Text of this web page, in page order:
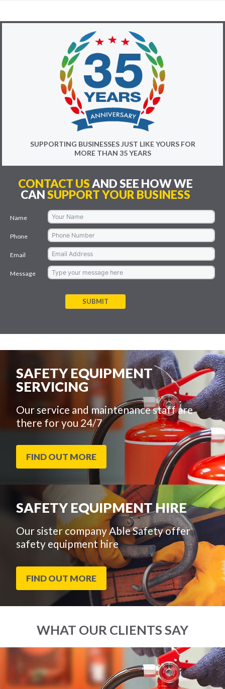
SUPPORTING BUSINESSES JUST LIKE YOURS FOR
MORE THAN 35 YEARS
CONTACT USAND SEE HOW WE
CANSUPPORT YOUR BUSINESS
Name
Phone
Email
Message
SUBMIT
SAFETY EQUIPMENT
SERVICING
Our service and maintenance staff are
there for you 24/7
FIND OUT MORE
SAFETY EQUIPMENT HIRE
Our sister company Able Safety offer
safety equipment hire
FIND OUT MORE
WHAT OUR CLIENTS SAY